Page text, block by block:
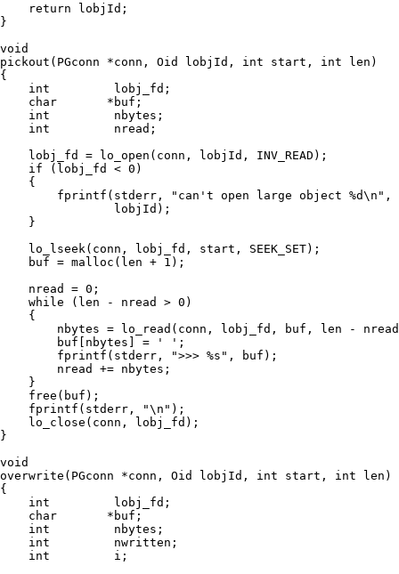
    return lobjId;
}
void
pickout(PGconn *conn, Oid lobjId, int start, int len)
{
    int         lobj_fd;
    char       *buf;
    int         nbytes;
    int         nread;
    lobj_fd = lo_open(conn, lobjId, INV_READ);
    if (lobj_fd < 0)
    {
        fprintf(stderr, "can't open large object %d\n",
                lobjId);
    }
    lo_lseek(conn, lobj_fd, start, SEEK_SET);
    buf = malloc(len + 1);
    nread = 0;
    while (len - nread > 0)
    {
nbytes = lo_read(conn, lobj_fd, buf, len -
        buf[nbytes] = ' ';
        fprintf(stderr, ">>> %s", buf);
        nread += nbytes;
    }
    free(buf);
    fprintf(stderr, "\n");
    lo_close(conn, lobj_fd);
}
void
overwrite(PGconn *conn, Oid lobjId, int start, int len)
{
    int         lobj_fd;
    char       *buf;
    int         nbytes;
    int         nwritten;
    int         i;